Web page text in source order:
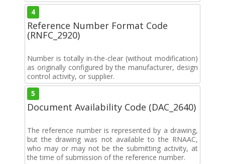
4
Reference Number Format Code
(RNFC_2920)
Number is totally in-the-clear (without modification)
as originally configured by the manufacturer, design
control activity, or supplier.
5
Document Availability Code (DAC_2640)
The reference number is represented by a drawing,
but the drawing was not available to the RNAAC,
who may or may not be the submitting activity, at
the time of submission of the reference number.